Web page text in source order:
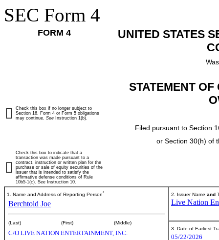
SEC Form 4
FORM 4
UNITED STATES
STATEMENT
Filed pursuant to Section
or Section 30(h) of
Check this box if no longer subject to
Section 16. Form 4 or Form 5 obligations
may continue. See Instruction 1(b).
Check this box to indicate that a
transaction was made pursuant to a
contract, instruction or written plan for the
purchase or sale of equity securities of the
issuer that is intended to satisfy the
affirmative defense conditions of Rule
10b5-1(c). See Instruction 10.
1. Name and Address of Reporting Person*
Berchtold Joe
(Last) (First) (Middle)
C/O LIVE NATION ENTERTAINMENT, INC.
2. Issuer Name and
Live Nation
3. Date of Earliest
05/22/2026